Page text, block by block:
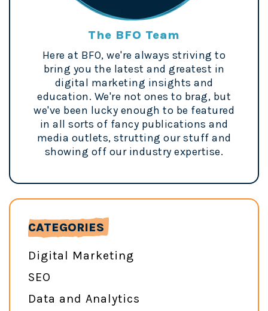
The BFO Team
Here at BFO, we're always striving to
bring you the latest and greatest in
digital marketing insights and
education. We're not ones to brag, but
we've been lucky enough to be featured
in all sorts of fancy publications and
media outlets, strutting our stuff and
showing off our industry expertise.
CATEGORIES
Digital Marketing
SEO
Data and Analytics